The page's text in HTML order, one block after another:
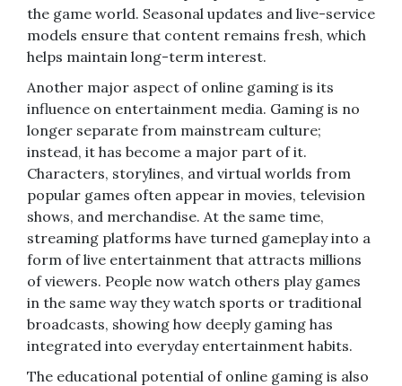
the game world. Seasonal updates and live-service
models ensure that content remains fresh, which
helps maintain long-term interest.
Another major aspect of online gaming is its
influence on entertainment media. Gaming is no
longer separate from mainstream culture;
instead, it has become a major part of it.
Characters, storylines, and virtual worlds from
popular games often appear in movies, television
shows, and merchandise. At the same time,
streaming platforms have turned gameplay into a
form of live entertainment that attracts millions
of viewers. People now watch others play games
in the same way they watch sports or traditional
broadcasts, showing how deeply gaming has
integrated into everyday entertainment habits.
The educational potential of online gaming is also